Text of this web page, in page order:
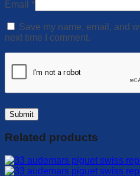
Email *
Save my name, email, and
next time I comment.
Related products